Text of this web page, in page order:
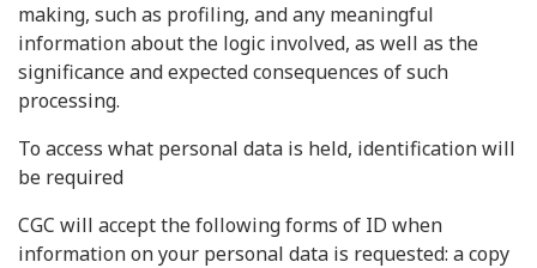
making, such as profiling, and any meaningful
information about the logic involved, as well as the
significance and expected consequences of such
processing.
To access what personal data is held, identification will
be required
CGC will accept the following forms of ID when
information on your personal data is requested: a copy